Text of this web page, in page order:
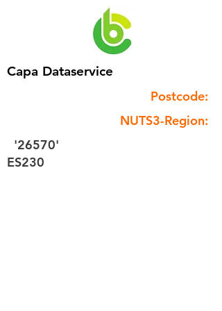
Capa Dataservice
Postcode:
NUTS3-Region:
'26570'
ES230